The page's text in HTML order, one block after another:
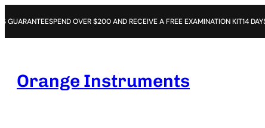
SPEND OVER $200 AND RECEIVE A FREE EXAMINATION KIT14 DAYS OPEN
Orange Instruments